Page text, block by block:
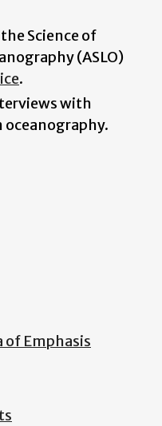
Science of
(ASLO)
.
with
of Emphasis